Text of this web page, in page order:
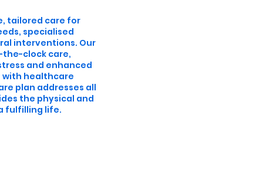
tailored care for
specialised
interventions. Our
clock care,
and enhanced
healthcare
plan addresses all
the physical and
fulfilling life.